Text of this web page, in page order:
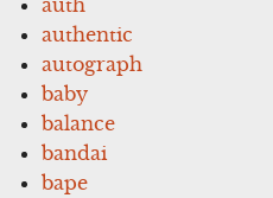
authentic
autograph
baby
balance
bandai
bape